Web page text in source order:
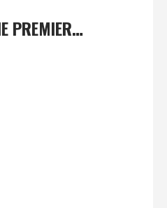
PREMIER…